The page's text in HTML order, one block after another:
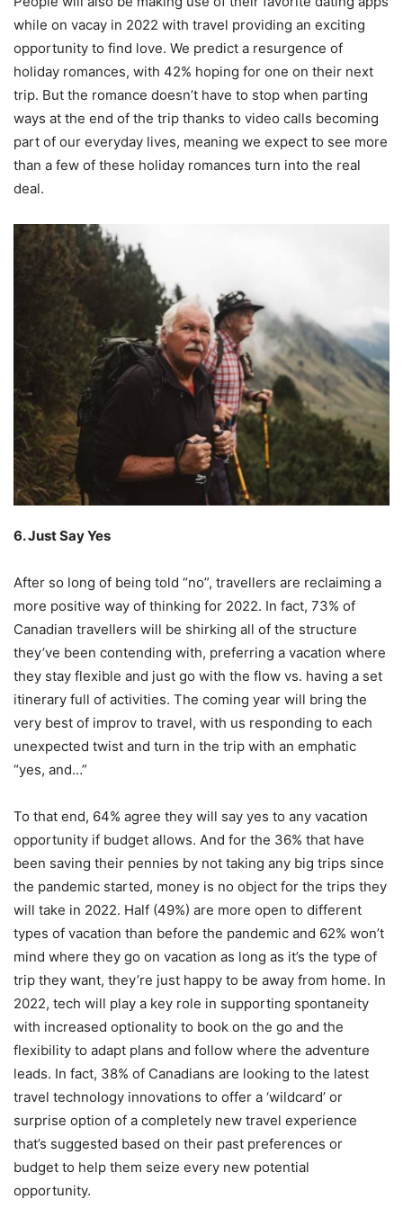
while on vacay in 2022 with travel providing an exciting
opportunity to find love. We predict a resurgence of
holiday romances, with 42% hoping for one on their next
trip. But the romance doesn’t have to stop when parting
ways at the end of the trip thanks to video calls becoming
part of our everyday lives, meaning we expect to see more
than a few of these holiday romances turn into the real
deal.
6. Just Say Yes
After so long of being told “no”, travellers are reclaiming a
more positive way of thinking for 2022. In fact, 73% of
Canadian travellers will be shirking all of the structure
they’ve been contending with, preferring a vacation where
they stay flexible and just go with the flow vs. having a set
itinerary full of activities. The coming year will bring the
very best of improv to travel, with us responding to each
unexpected twist and turn in the trip with an emphatic
“yes, and…”
To that end, 64% agree they will say yes to any vacation
opportunity if budget allows. And for the 36% that have
been saving their pennies by not taking any big trips since
the pandemic started, money is no object for the trips they
will take in 2022. Half (49%) are more open to different
types of vacation than before the pandemic and 62% won’t
mind where they go on vacation as long as it’s the type of
trip they want, they’re just happy to be away from home. In
2022, tech will play a key role in supporting spontaneity
with increased optionality to book on the go and the
flexibility to adapt plans and follow where the adventure
leads. In fact, 38% of Canadians are looking to the latest
travel technology innovations to offer a ‘wildcard’ or
surprise option of a completely new travel experience
that’s suggested based on their past preferences or
budget to help them seize every new potential
opportunity.